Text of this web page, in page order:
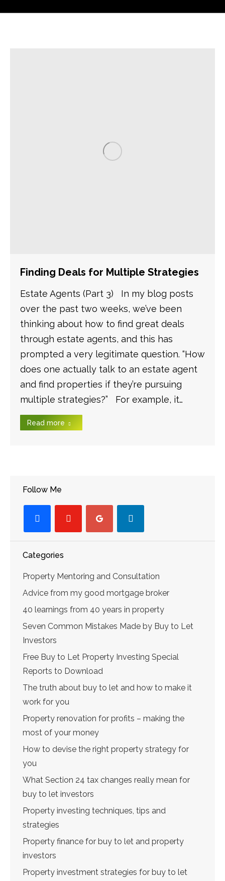
Finding Deals for Multiple Strategies
Estate Agents (Part 3) In my blog posts
over the past two weeks, we’ve been
thinking about how to find great deals
through estate agents, and this has
prompted a very legitimate question. “How
does one actually talk to an estate agent
and find properties if they’re pursuing
multiple strategies?” For example, it…
Read more
Follow Me
Categories
Property Mentoring and Consultation
Advice from my good mortgage broker
40 learnings from 40 years in property
Seven Common Mistakes Made by Buy to Let
Investors
Free Buy to Let Property Investing Special
Reports to Download
The truth about buy to let and how to make it
work for you
Property renovation for profits – making the
most of your money
How to devise the right property strategy for
you
What Section 24 tax changes really mean for
buy to let investors
Property investing techniques, tips and
strategies
Property finance for buy to let and property
investors
Property investment strategies for buy to let